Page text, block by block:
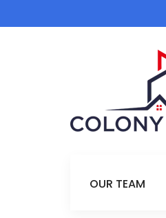
OUR TEAM